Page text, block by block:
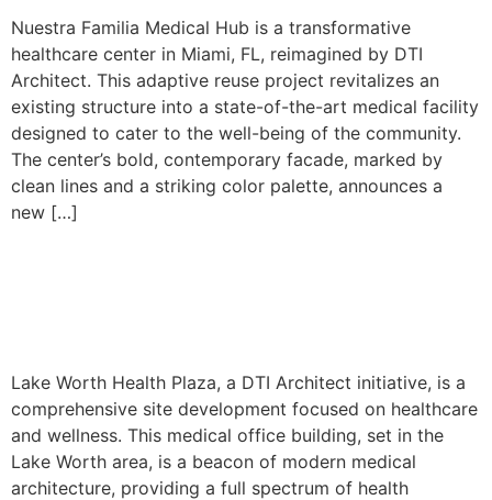
Nuestra Familia Medical Hub is a transformative
healthcare center in Miami, FL, reimagined by DTI
Architect. This adaptive reuse project revitalizes an
existing structure into a state-of-the-art medical facility
designed to cater to the well-being of the community.
The center’s bold, contemporary facade, marked by
clean lines and a striking color palette, announces a
new […]
Lake Worth Health Plaza, a DTI Architect initiative, is a
comprehensive site development focused on healthcare
and wellness. This medical office building, set in the
Lake Worth area, is a beacon of modern medical
architecture, providing a full spectrum of health